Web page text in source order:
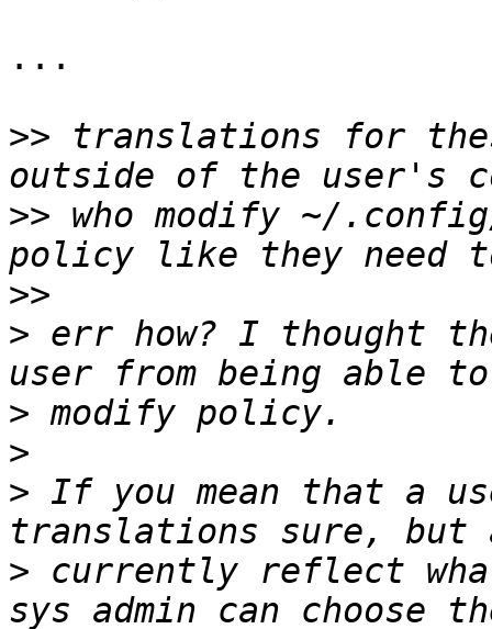
...
>> translations for
>> who modify ~/
>>
> err how? I thought
>
>
> If you mean that a
> currently reflect